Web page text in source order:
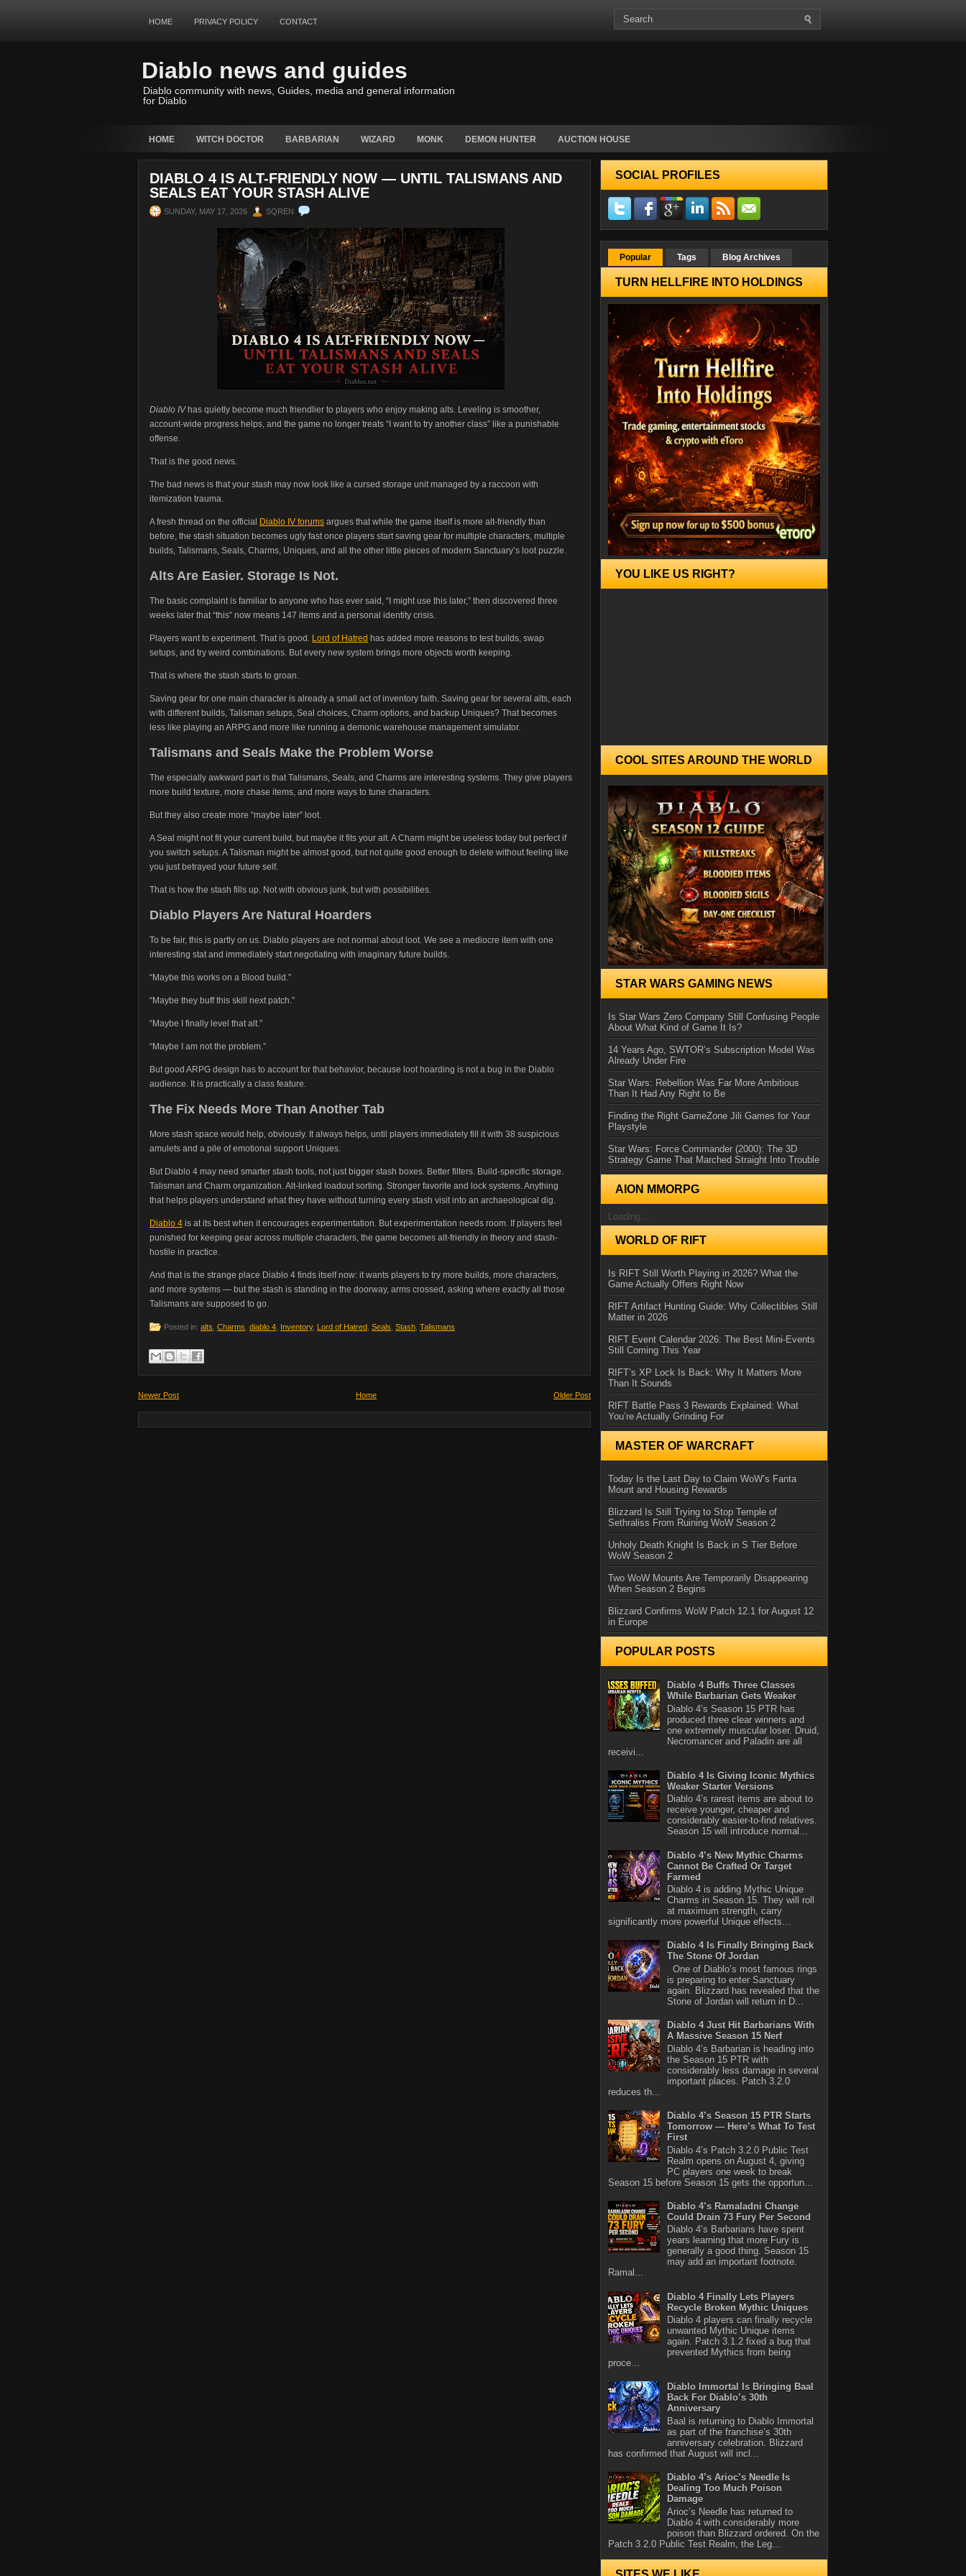
HOME PRIVACY POLICY CONTACT
Diablo news and guides
Diablo community with news, Guides, media and general information
for Diablo
HOME WITCH DOCTOR BARBARIAN WIZARD MONK DEMON HUNTER AUCTION HOUSE
DIABLO 4 IS ALT-FRIENDLY NOW — UNTIL TALISMANS AND
SEALS EAT YOUR STASH ALIVE
SUNDAY, MAY 17, 2026 SQREN
Diablo IVhas quietly become much friendlier to players who enjoy making alts. Leveling is smoother,
account-wide progress helps, and the game no longer treats “I want to try another class” like a punishable
offense.
That is the good news.
The bad news is that your stash may now look like a cursed storage unit managed by a raccoon with
itemization trauma.
A fresh thread on the official Diablo IV forums argues that while the game itself is more alt-friendly than
before, the stash situation becomes ugly fast once players start saving gear for multiple characters, multiple
builds, Talismans, Seals, Charms, Uniques, and all the other little pieces of modern Sanctuary’s loot puzzle.
Alts Are Easier. Storage Is Not.
The basic complaint is familiar to anyone who has ever said, “I might use this later,” then discovered three
weeks later that “this” now means 147 items and a personal identity crisis.
Players want to experiment. That is good. Lord of Hatred has added more reasons to test builds, swap
setups, and try weird combinations. But every new system brings more objects worth keeping.
That is where the stash starts to groan.
Saving gear for one main character is already a small act of inventory faith. Saving gear for several alts, each
with different builds, Talisman setups, Seal choices, Charm options, and backup Uniques? That becomes
less like playing an ARPG and more like running a demonic warehouse management simulator.
Talismans and Seals Make the Problem Worse
The especially awkward part is that Talismans, Seals, and Charms are interesting systems. They give players
more build texture, more chase items, and more ways to tune characters.
But they also create more “maybe later” loot.
A Seal might not fit your current build, but maybe it fits your alt. A Charm might be useless today but perfect if
you switch setups. A Talisman might be almost good, but not quite good enough to delete without feeling like
you just betrayed your future self.
That is how the stash fills up. Not with obvious junk, but with possibilities.
Diablo Players Are Natural Hoarders
To be fair, this is partly on us. Diablo players are not normal about loot. We see a mediocre item with one
interesting stat and immediately start negotiating with imaginary future builds.
“Maybe this works on a Blood build.”
“Maybe they buff this skill next patch.”
“Maybe I finally level that alt.”
“Maybe I am not the problem.”
But good ARPG design has to account for that behavior, because loot hoarding is not a bug in the Diablo
audience. It is practically a class feature.
The Fix Needs More Than Another Tab
More stash space would help, obviously. It always helps, until players immediately fill it with 38 suspicious
amulets and a pile of emotional support Uniques.
But Diablo 4 may need smarter stash tools, not just bigger stash boxes. Better filters. Build-specific storage.
Talisman and Charm organization. Alt-linked loadout sorting. Stronger favorite and lock systems. Anything
that helps players understand what they have without turning every stash visit into an archaeological dig.
Diablo 4 is at its best when it encourages experimentation. But experimentation needs room. If players feel
punished for keeping gear across multiple characters, the game becomes alt-friendly in theory and stash-
hostile in practice.
And that is the strange place Diablo 4 finds itself now: it wants players to try more builds, more characters,
and more systems — but the stash is standing in the doorway, arms crossed, asking where exactly all those
Talismans are supposed to go.
Posted in: alts Charms diablo 4 Inventory, Lord of Hatred Seals Stash Talismans
Newer Post Older Post
Home
SOCIAL PROFILES
Popular Tags Blog Archives
TURN HELLFIRE INTO HOLDINGS
YOU LIKE US RIGHT?
COOL SITES AROUND THE WORLD
STAR WARS GAMING NEWS
Is Star Wars Zero Company Still Confusing People
About What Kind of Game It Is?
14 Years Ago, SWTOR’s Subscription Model Was
Already Under Fire
Star Wars: Rebellion Was Far More Ambitious
Than It Had Any Right to Be
Finding the Right GameZone Jili Games for Your
Playstyle
Star Wars: Force Commander (2000): The 3D
Strategy Game That Marched Straight Into Trouble
AION MMORPG
Loading...
WORLD OF RIFT
Is RIFT Still Worth Playing in 2026? What the
Game Actually Offers Right Now
RIFT Artifact Hunting Guide: Why Collectibles Still
Matter in 2026
RIFT Event Calendar 2026: The Best Mini-Events
Still Coming This Year
RIFT’s XP Lock Is Back: Why It Matters More
Than It Sounds
RIFT Battle Pass 3 Rewards Explained: What
You’re Actually Grinding For
MASTER OF WARCRAFT
Today Is the Last Day to Claim WoW’s Fanta
Mount and Housing Rewards
Blizzard Is Still Trying to Stop Temple of
Sethraliss From Ruining WoW Season 2
Unholy Death Knight Is Back in S Tier Before
WoW Season 2
Two WoW Mounts Are Temporarily Disappearing
When Season 2 Begins
Blizzard Confirms WoW Patch 12.1 for August 12
in Europe
POPULAR POSTS
Diablo 4 Buffs Three Classes
While Barbarian Gets Weaker
Diablo 4’s Season 15 PTR has
produced three clear winners and
one extremely muscular loser. Druid,
Necromancer and Paladin are all
receivi...
Diablo 4 Is Giving Iconic Mythics
Weaker Starter Versions
Diablo 4’s rarest items are about to
receive younger, cheaper and
considerably easier-to-find relatives.
Season 15 will introduce normal...
Diablo 4’s New Mythic Charms
Cannot Be Crafted Or Target
Farmed
Diablo 4 is adding Mythic Unique
Charms in Season 15. They will roll
at maximum strength, carry
significantly more powerful Unique effects...
Diablo 4 Is Finally Bringing Back
The Stone Of Jordan
One of Diablo’s most famous rings
is preparing to enter Sanctuary
again. Blizzard has revealed that the
Stone of Jordan will return in D...
Diablo 4 Just Hit Barbarians With
A Massive Season 15 Nerf
Diablo 4’s Barbarian is heading into
the Season 15 PTR with
considerably less damage in several
important places. Patch 3.2.0
reduces th...
Diablo 4’s Season 15 PTR Starts
Tomorrow — Here’s What To Test
First
Diablo 4’s Patch 3.2.0 Public Test
Realm opens on August 4, giving
PC players one week to break
Season 15 before Season 15 gets the opportun...
Diablo 4’s Ramaladni Change
Could Drain 73 Fury Per Second
Diablo 4’s Barbarians have spent
years learning that more Fury is
generally a good thing. Season 15
may add an important footnote.
Ramal...
Diablo 4 Finally Lets Players
Recycle Broken Mythic Uniques
Diablo 4 players can finally recycle
unwanted Mythic Unique items
again. Patch 3.1.2 fixed a bug that
prevented Mythics from being
proce...
Diablo Immortal Is Bringing Baal
Back For Diablo’s 30th
Anniversary
Baal is returning to Diablo Immortal
as part of the franchise’s 30th
anniversary celebration. Blizzard
has confirmed that August will incl...
Diablo 4’s Arioc’s Needle Is
Dealing Too Much Poison
Damage
Arioc’s Needle has returned to
Diablo 4 with considerably more
poison than Blizzard ordered. On the
Patch 3.2.0 Public Test Realm, the Leg...